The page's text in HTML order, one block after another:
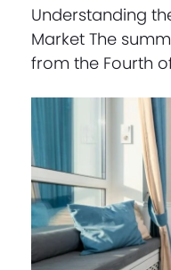
Understanding
Market The
from the Fourth